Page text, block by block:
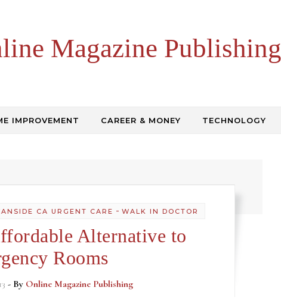
Magazine Publishing
IMPROVEMENT CAREER & MONEY TECHNOLOGY
CA URGENT CARE -WALK IN DOCTOR
Alternative to
Rooms
- By Online Magazine Publishing